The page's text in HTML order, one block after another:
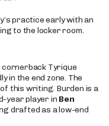
practice early with an
to the locker room.
cornerback Tyrique
in the end zone. The
this writing. Burden is a
year player in Ben
drafted as a low-end